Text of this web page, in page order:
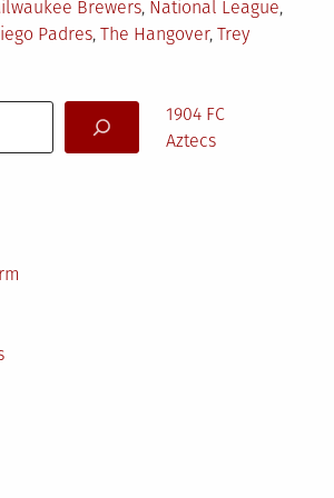
Brewers, National League,
Padres, The Hangover, Trey
1904 FC
Aztecs